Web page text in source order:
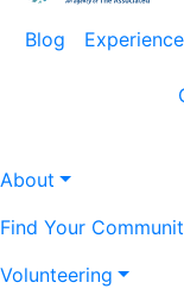
Blog
About
Find Your
Volunteering